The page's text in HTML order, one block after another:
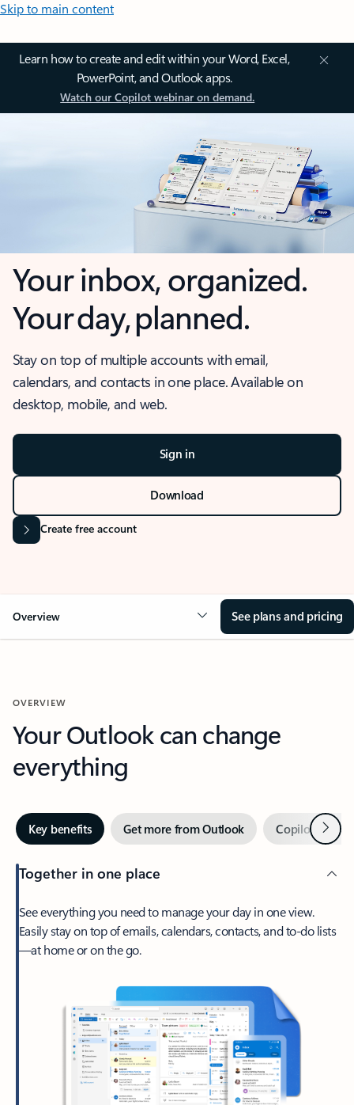
Skip to main content
Learn how to create and edit within your Word, Excel,
PowerPoint, and Outlook apps.
Watch our Copilot webinar on demand.
Your inbox, organized.
Your day, planned.
Stay on top of multiple accounts with email,
calendars, and contacts in one place. Available on
desktop, mobile, and web.
Sign in
Download
Create free account
Overview See plans and pricing
OVERVIEW
Your Outlook can change
everything
Key benefits Get more from Outlook Copilot inNext
Together in one place
See everything you need to manage your day in one view.
Easily stay on top of emails, calendars, contacts, and to-do lists
—at home or on the go.